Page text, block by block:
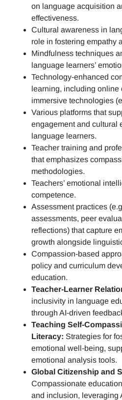
on language acquisition
effectiveness.
Cultural awareness in
role in fostering empathy
Mindfulness techniques
language learners’
Technology-enhanced
learning, including online
immersive technologies
Various platforms that
engagement and cultural
language learners.
Teacher training and
that emphasizes
methodologies.
Teachers’ emotional
competence.
Assessment practices
assessments, peer
reflections) that capture
growth alongside
Compassion-based
policy and curriculum
education.
Teacher-Learner
inclusivity in language
through AI-driven
Teaching Self-
Literacy: Strategies for
emotional well-being,
emotional analysis tools.
Global Citizenship and
Compassionate
and inclusion, leveraging